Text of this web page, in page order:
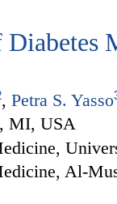
, Petra S. Yasso
MI, USA
Al-